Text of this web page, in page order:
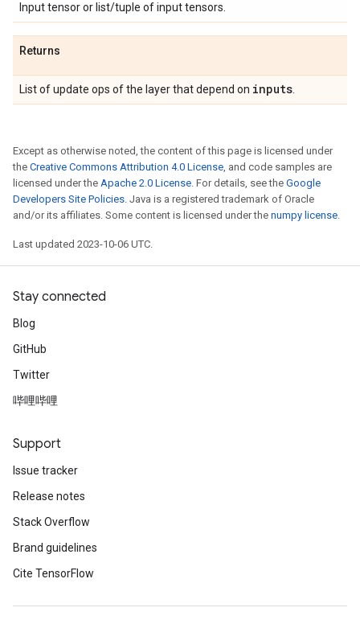
Input tensor or list/tuple of input tensors.
Returns
List of update ops of the layer that depend on inputs
Except as otherwise noted, the content of this page is licensed under
the Creative Commons Attribution 4.0 License, and code samples are
licensed under the Apache 2.0 License. For details, see the Google
Developers Site Policies. Java is a registered trademark of Oracle
and/or its affiliates. Some content is licensed under the numpy license.
Last updated 2023-10-06 UTC.
Stay connected
Blog
GitHub
Twitter
哔哩哔哩
Support
Issue tracker
Release notes
Stack Overflow
Brand guidelines
Cite TensorFlow